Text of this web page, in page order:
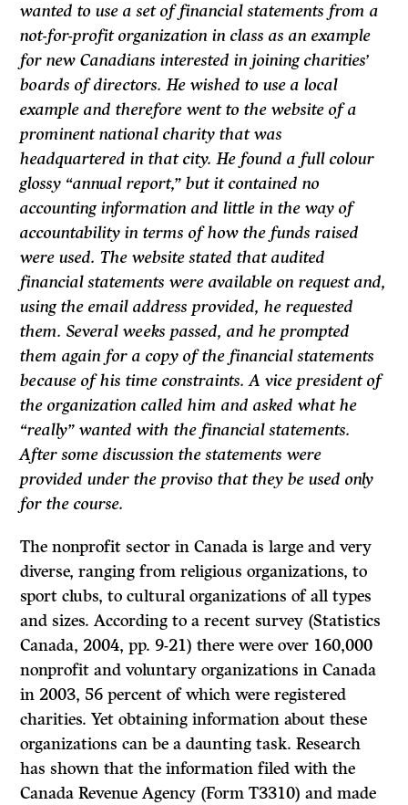
wanted to use a set of financial statements from a
not-for-profit organization in class as an example
for new Canadians interested in joining charities’
boards of directors. He wished to use a local
example and therefore went to the website of a
prominent national charity that was
headquartered in that city. He found a full colour
glossy “annual report,” but it contained no
accounting information and little in the way of
accountability in terms of how the funds raised
were used. The website stated that audited
financial statements were available on request and,
using the email address provided, he requested
them. Several weeks passed, and he prompted
them again for a copy of the financial statements
because of his time constraints. A vice president of
the organization called him and asked what he
“really” wanted with the financial statements.
After some discussion the statements were
provided under the proviso that they be used only
for the course.
The nonprofit sector in Canada is large and very
diverse, ranging from religious organizations, to
sport clubs, to cultural organizations of all types
and sizes. According to a recent survey (Statistics
Canada, 2004, pp. 9-21) there were over 160,000
nonprofit and voluntary organizations in Canada
in 2003, 56 percent of which were registered
charities. Yet obtaining information about these
organizations can be a daunting task. Research
has shown that the information filed with the
Canada Revenue Agency (Form T3310) and made